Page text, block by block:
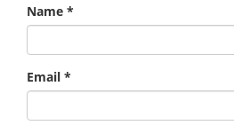
Name *
Email *